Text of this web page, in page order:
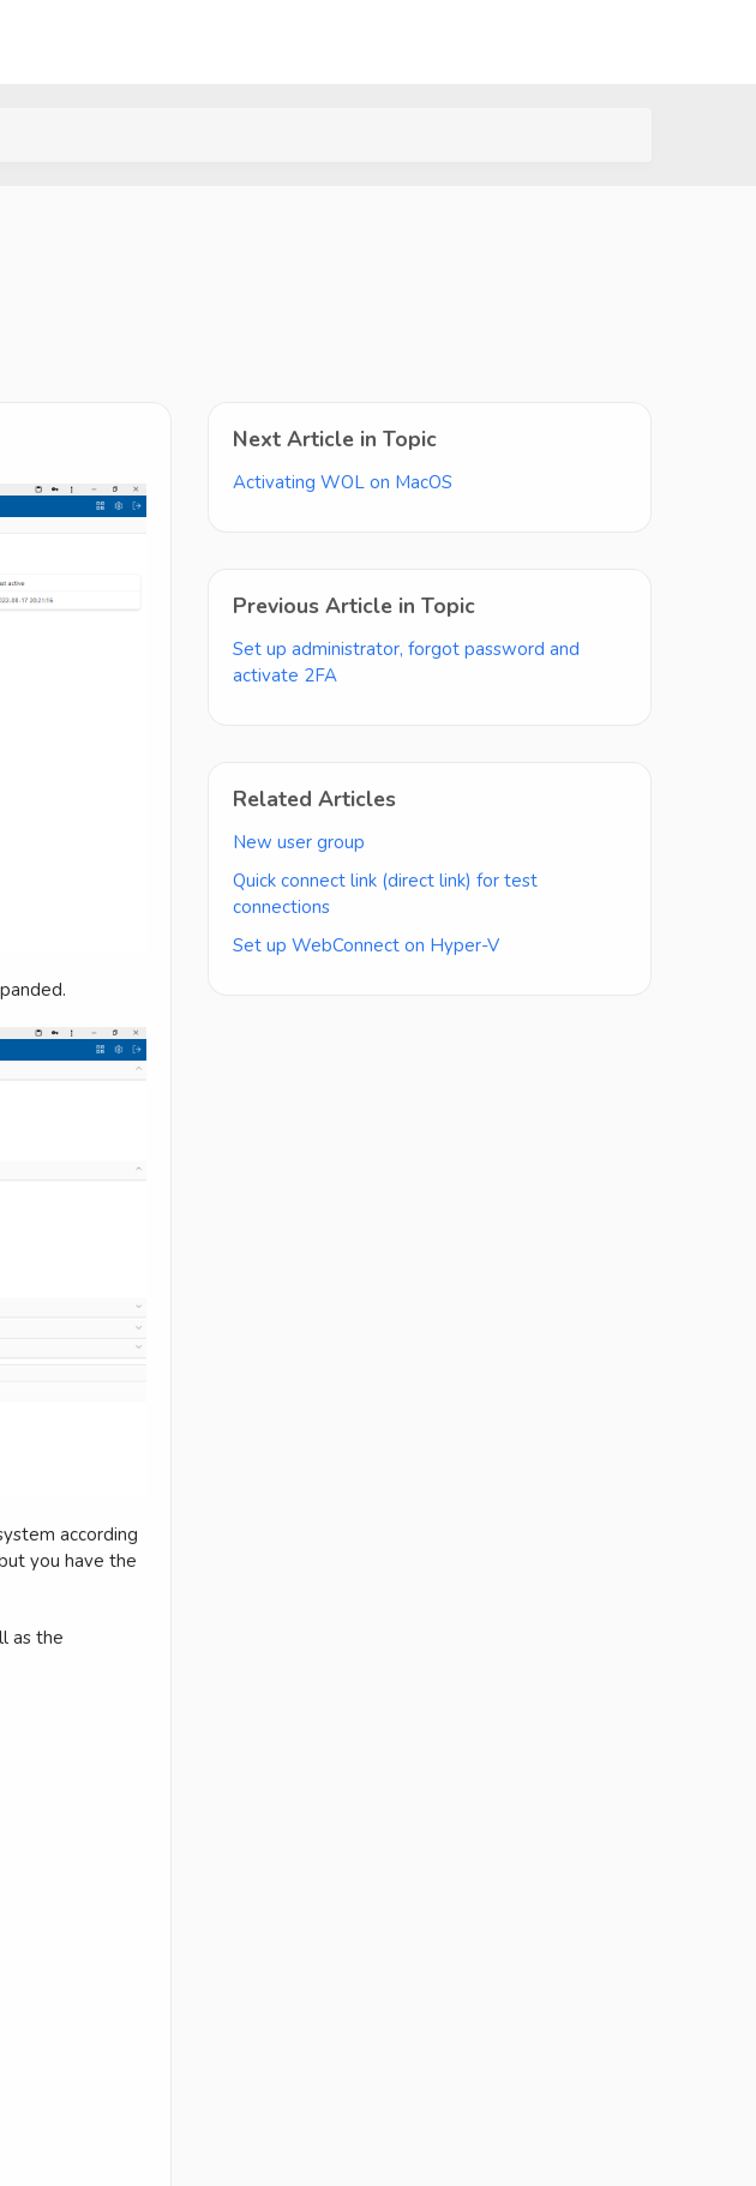
according
you have the
as the
Next Article in Topic
Activating WOL on MacOS
Previous Article in Topic
Set up administrator, forgot password and
activate 2FA
Related Articles
New user group
Quick connect link (direct link) for test
connections
Set up WebConnect on Hyper-V